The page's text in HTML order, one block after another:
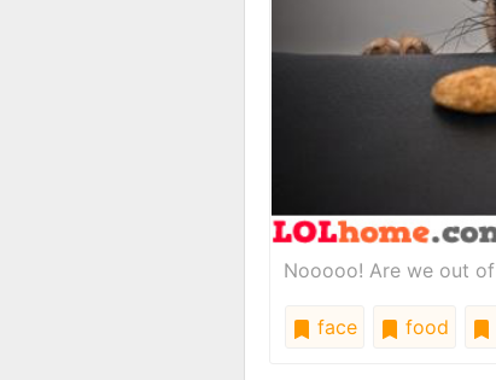
Nooooo! Are we out
face food